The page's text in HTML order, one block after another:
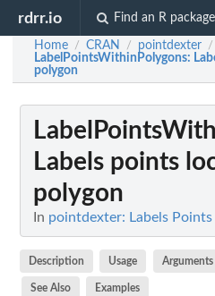
rdrr.io Find an R package
Home / CRAN / pointdexter /
LabelPointsWithinPolygons:
polygon
Labels points
polygon
In pointdexter: Labels
Description Usage Arguments
See Also Examples